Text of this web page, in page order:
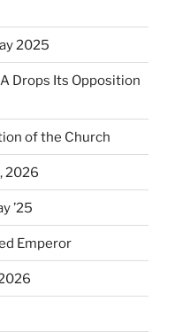
2025
Drops Its Opposition
of the Church
2026
’25
Emperor